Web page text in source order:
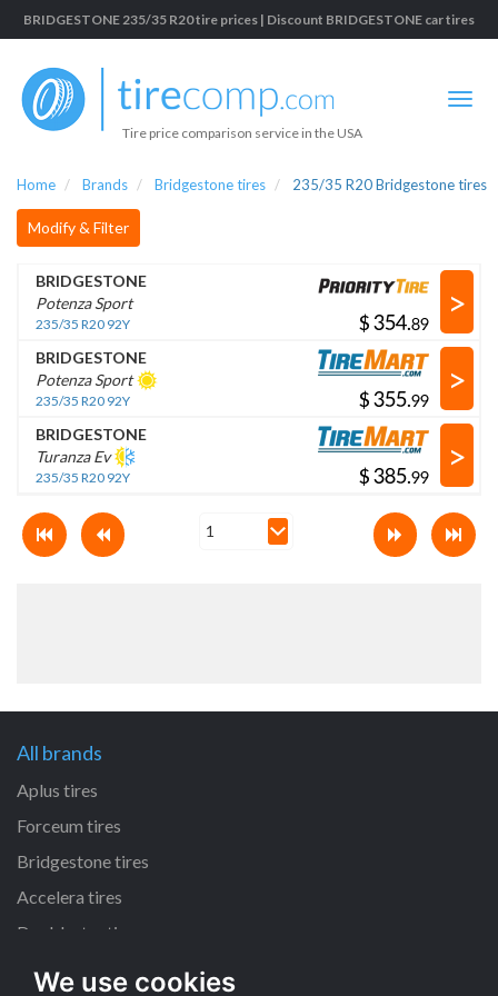
We use cookies
BRIDGESTONE 235/35 R20 tire prices | Discount BRIDGESTONE car tires
Tire price comparison service in the USA
Home Brands Bridgestone tires 235/35 R20 Bridgestone tires
Modify & Filter
BRIDGESTONE
Potenza Sport
235/35 R20 92Y $ .
>
BRIDGESTONE
Potenza Sport
235/35 R20 92Y $ .
>
BRIDGESTONE
Turanza Ev
235/35 R20 92Y $ .
>
All brands
Aplus tires
Forceum tires
Bridgestone tires
Accelera tires
Doublestar tires